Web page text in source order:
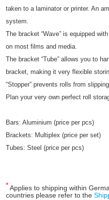
taken to a laminator or printer. An
system.
The bracket “Wave” is equipped
on most films and media.
The bracket “Tube” allows you to
bracket, making it very flexible
“Stopper” prevents rolls from
Plan your very own perfect roll
Bars: Aluminium (price per pcs)
Brackets: Multiplex (price per set)
Tubes: Steel (price per pcs)
*Applies to shipping within
countries please refer to the